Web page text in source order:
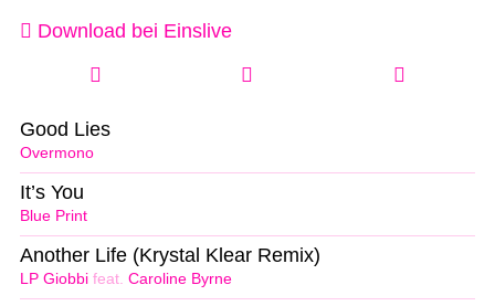
Download bei Einslive
Overmono
Good Lies
Blue Print
It’s You
LP Giobbi feat. Caroline Byrne
Another Life (Krystal Klear Remix)